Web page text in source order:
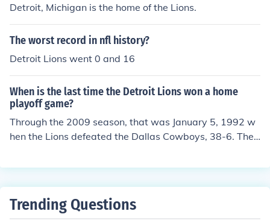
Detroit, Michigan is the home of the Lions.
The worst record in nfl history?
Detroit Lions went 0 and 16
When is the last time the Detroit Lions won a home
playoff game?
Through the 2009 season, that was January 5, 1992 w
hen the Lions defeated the Dallas Cowboys, 38-6. The f
me to the Redskins in Washington. The Lions have play
3, and 1957 NFL Championship games. They won all fo
Trending Questions